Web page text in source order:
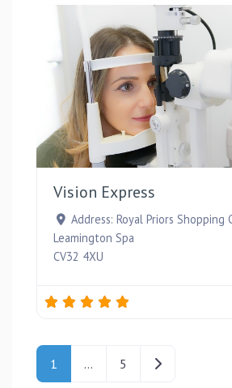
Vision Express
Address: Royal Priors Shopping
Leamington Spa
CV32 4XU
Posts navigation
1 … 5 Older posts